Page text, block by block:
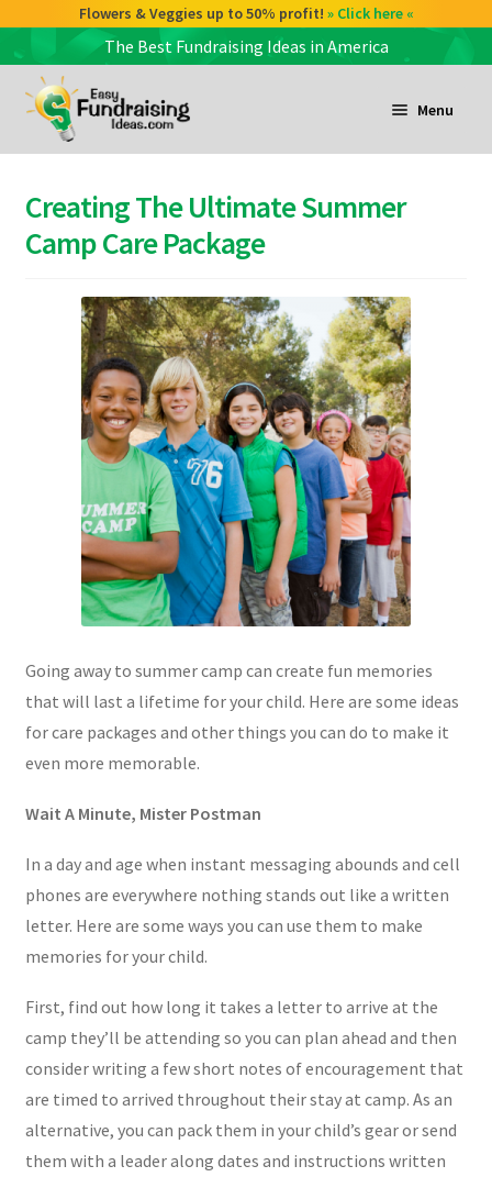
Check out our Coffee deals 50% profit! » Click here «
Flowers & Veggies up to 50% profit! » Click here «
The Best Fundraising Ideas in America
Skip
to
navigation
Skip
to
content
Menu
Creating The Ultimate Summer
Camp Care Package
Going away to summer camp can create fun memories
that will last a lifetime for your child. Here are some ideas
for care packages and other things you can do to make it
even more memorable.
Wait A Minute, Mister Postman
In a day and age when instant messaging abounds and cell
phones are everywhere nothing stands out like a written
letter. Here are some ways you can use them to make
memories for your child.
First, find out how long it takes a letter to arrive at the
camp they’ll be attending so you can plan ahead and then
consider writing a few short notes of encouragement that
are timed to arrived throughout their stay at camp. As an
alternative, you can pack them in your child’s gear or send
them with a leader along dates and instructions written